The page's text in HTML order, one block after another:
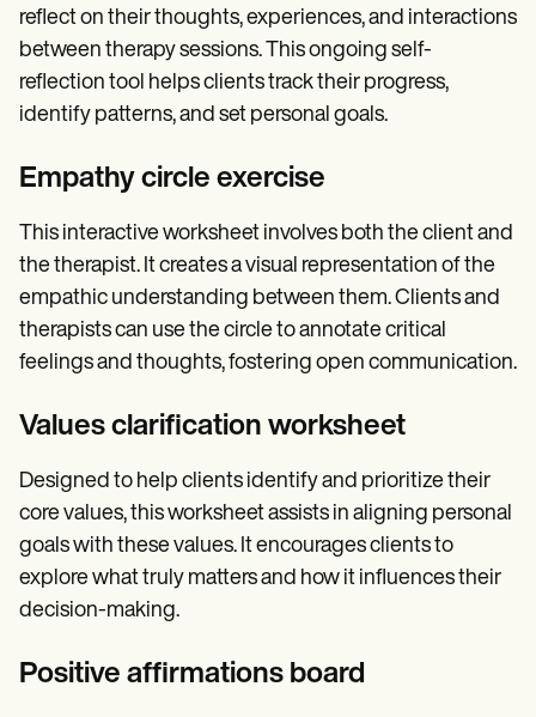
reflect on their thoughts, experiences, and interactions
between therapy sessions. This ongoing self-
reflection tool helps clients track their progress,
identify patterns, and set personal goals.
Empathy circle exercise
This interactive worksheet involves both the client and
the therapist. It creates a visual representation of the
empathic understanding between them. Clients and
therapists can use the circle to annotate critical
feelings and thoughts, fostering open communication.
Values clarification worksheet
Designed to help clients identify and prioritize their
core values, this worksheet assists in aligning personal
goals with these values. It encourages clients to
explore what truly matters and how it influences their
decision-making.
Positive affirmations board